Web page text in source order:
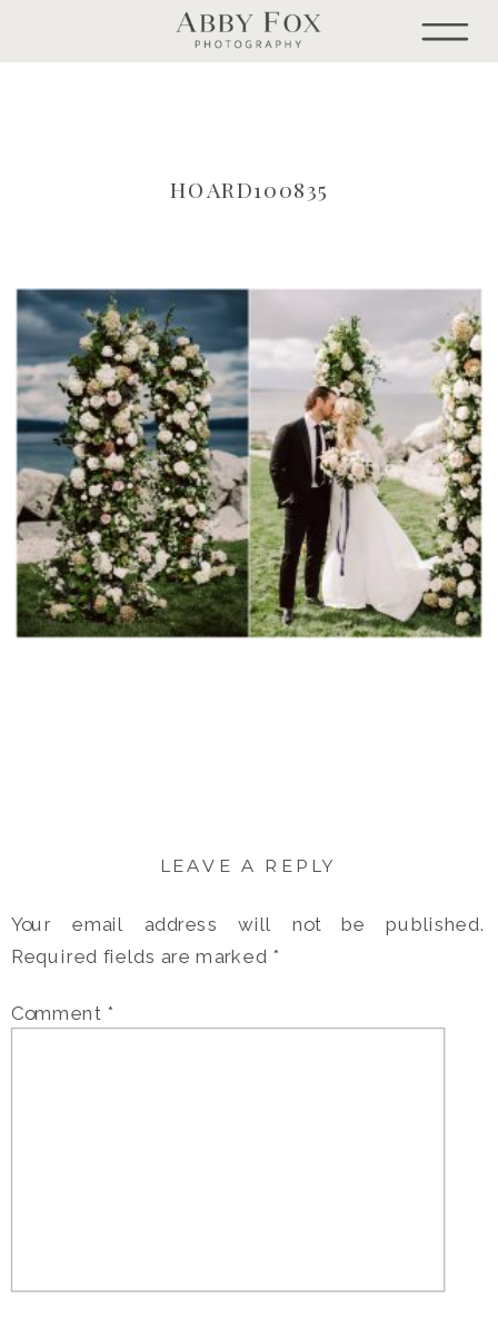
HOARD100835
LEAVE A REPLY
Your email address will not be published.
Required fields are marked *
Comment *